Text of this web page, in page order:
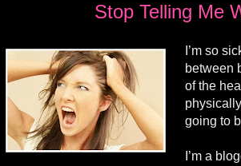
Stop Telling Me
I’m so
between
of the
going to
I’m a